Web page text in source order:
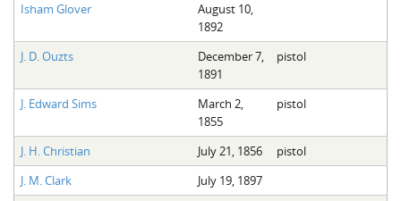
Isham Glover
August 10,
1892
J. D. Ouzts
December 7,
1891
pistol
J. Edward Sims
March 2,
1855
pistol
J. H. Christian July 21, 1856
pistol
J. M. Clark
July 19, 1897